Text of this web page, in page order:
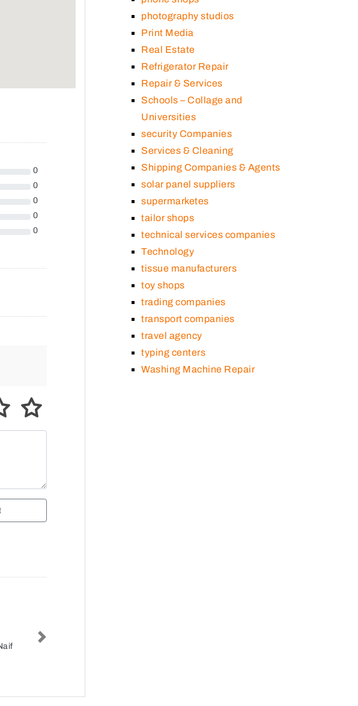
0
0
0
0
0
Next
photography studios
Print Media
Real Estate
Refrigerator Repair
Repair & Services
Schools – Collage and
Universities
security Companies
Services & Cleaning
Shipping Companies & Agents
solar panel suppliers
supermarketes
tailor shops
technical services companies
Technology
tissue manufacturers
toy shops
trading companies
transport companies
travel agency
typing centers
Washing Machine Repair